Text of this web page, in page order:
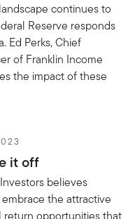
continues to
Reserve responds
Ed Perks, Chief
of Franklin Income
the impact of these
it off
believes
the attractive